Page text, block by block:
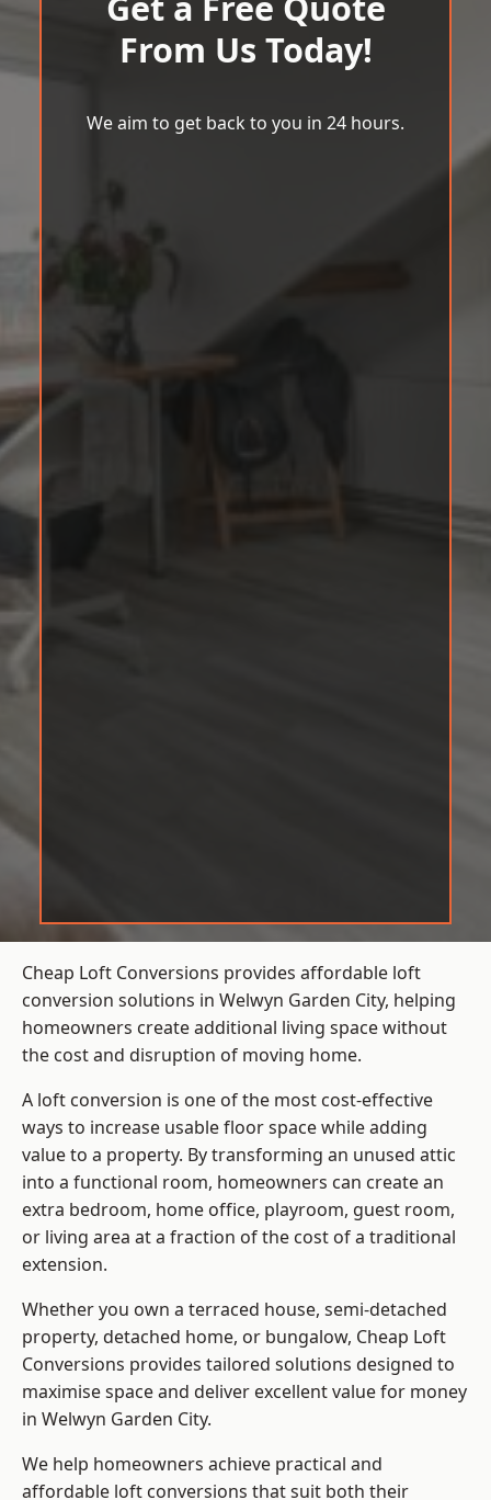
From Us Today!
We aim to get back to you in 24 hours.
Cheap Loft Conversions provides affordable loft
conversion solutions in Welwyn Garden City, helping
homeowners create additional living space without
the cost and disruption of moving home.
A loft conversion is one of the most cost-effective
ways to increase usable floor space while adding
value to a property. By transforming an unused attic
into a functional room, homeowners can create an
extra bedroom, home office, playroom, guest room,
or living area at a fraction of the cost of a traditional
extension.
Whether you own a terraced house, semi-detached
property, detached home, or bungalow, Cheap Loft
Conversions provides tailored solutions designed to
maximise space and deliver excellent value for money
in Welwyn Garden City.
We help homeowners achieve practical and
affordable loft conversions that suit both their